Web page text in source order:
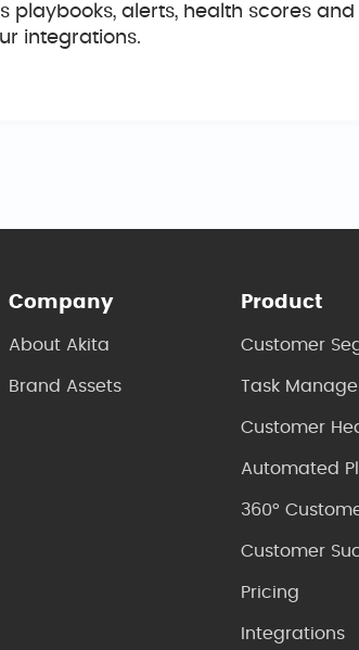
playbooks, alerts, health scores
integrations.
Company
About Akita
Brand Assets
Product
Customer
Task
Customer
Automated
360°
Customer
Pricing
Integrations